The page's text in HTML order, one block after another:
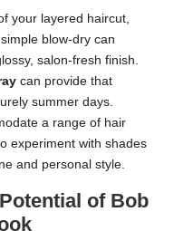
your layered haircut,
blow-dry can
salon-fresh finish.
can provide that
summer days.
a range of hair
experiment with shades
and personal style.
of Bob